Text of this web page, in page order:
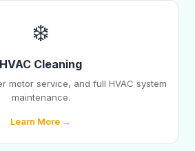
❄️
HVAC Cleaning
motor service, and full HVAC system
maintenance.
Learn More →